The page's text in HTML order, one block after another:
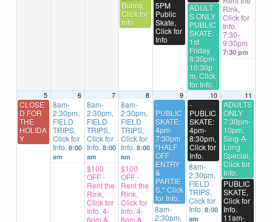
Bunny,
Click for
Info.
5PM
Public
Skate,
Click for
Info
ADULT
S ONLY
PUBLIC
SKATE:
1st
Friday
8:30pm-
10:30p
m, Click
for Info.
Rink,
Click for
Info.
7:30-
9:30pm
7:30 pm
5
CLOSE
D FOR
THE
HOLIDA
Y
6
8am-
2:30pm,
FIELD
TRIPS,
Click for
Info. 8:00
am
7
8am-
2:30pm,
FIELD
TRIPS,
Click for
Info. 8:00
am
$100
OFF -
Rent the
Rink,
Click for
Info. 4-
6pm &
8
8am-
2:30pm,
FIELD
TRIPS,
Click for
Info. 8:00
am
$100
OFF -
Rent the
Rink,
Click for
Info. 4-
6pm &
9
-
PUBLIC
SKATE:
4pm-
7:30pm
*HALF
OFF
ENTRY
&
PARTIE
S,* Click
for Info.
8am-
2:30pm,
10
-
PUBLIC
SKATE:
4pm-
8:30pm,
Click for
Info.
8am-
2:30pm,
FIELD
TRIPS,
Click for
Info. 8:00
am
11
ADULTS
ONLY
7:30pm-
10pm,
Sing-A-
Long
Special,
Click for
Info.
PUBLIC
SKATE,
Click for
Info.
11am-